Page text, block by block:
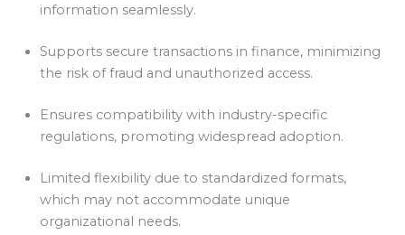
information seamlessly.
Supports secure transactions in finance, minimizing
the risk of fraud and unauthorized access.
Ensures compatibility with industry-specific
regulations, promoting widespread adoption.
Limited flexibility due to standardized formats,
which may not accommodate unique
organizational needs.